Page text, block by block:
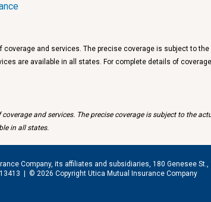
coverage and services. The precise coverage is subject to
are available in all states. For complete details of
and services. The precise coverage is subject to the
in all states.
Company, its affiliates and subsidiaries, 180 Genesee St.,
| © 2026 Copyright Utica Mutual Insurance Company